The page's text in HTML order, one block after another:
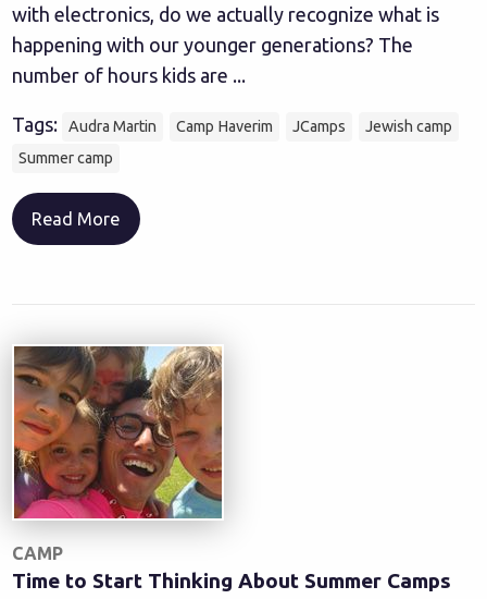
with electronics, do we actually recognize what is
happening with our younger generations? The
number of hours kids are ...
Tags: Audra Martin Camp Haverim JCamps
Jewish camp
Summer camp
Read More
CAMP
Time to Start Thinking About Summer Camps